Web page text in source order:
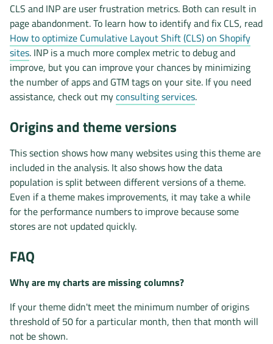
CLS and INP are user frustration metrics. Both can result in
page abandonment. To learn how to identify and fix CLS, read
How to optimize Cumulative Layout Shift (CLS) on Shopify
sites. INP is a much more complex metric to debug and
improve, but you can improve your chances by minimizing
the number of apps and GTM tags on your site. If you need
assistance, check out myconsulting services.
Origins and theme versions
This section shows how many websites using this theme are
included in the analysis. It also shows how the data
population is split between different versions of a theme.
Even if a theme makes improvements, it may take a while
for the performance numbers to improve because some
stores are not updated quickly.
FAQ
Why are my charts are missing columns?
If your theme didn't meet the minimum number of origins
threshold of 50 for a particular month, then that month will
not be shown.